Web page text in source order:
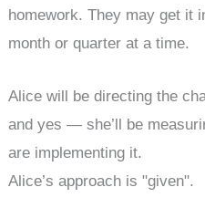
homework. They may get it
month or quarter at a time.
Alice will be directing the
and yes — she’ll be
are implementing it.
Alice’s approach is "given".